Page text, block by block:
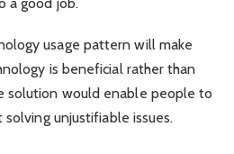
usage pattern will make
is beneficial rather than
solution would enable people to
unjustifiable issues.